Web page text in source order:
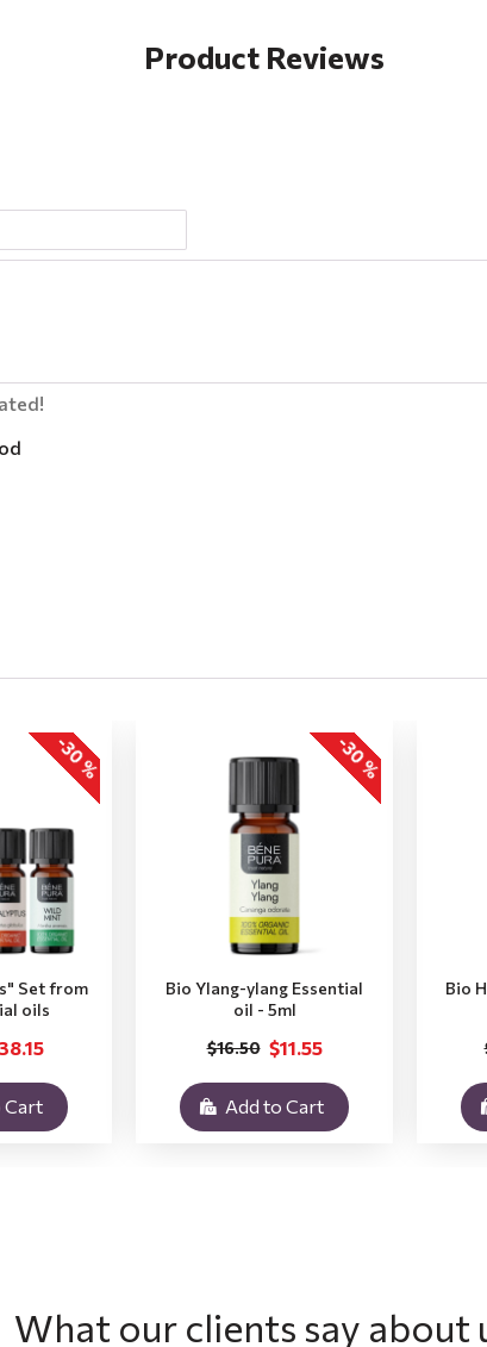
Product Reviews
-30 %
Set from
oils
Cart
-30 %
Bio Ylang-ylang Essential
oil - 5ml
$11.55
$16.50
Add to Cart
Bio
What our clients say about